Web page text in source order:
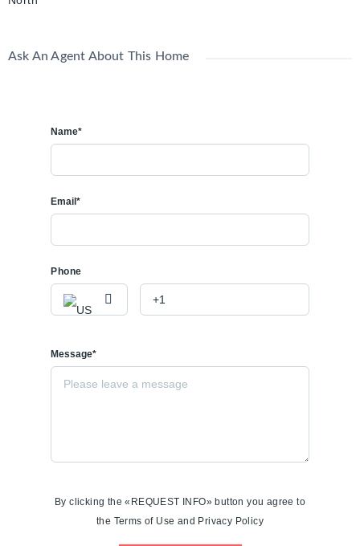
Ask An Agent About This Home
Name*
Email*
Phone
Message*
By clicking the «REQUEST INFO» button you agree to
the Terms of Use and Privacy Policy